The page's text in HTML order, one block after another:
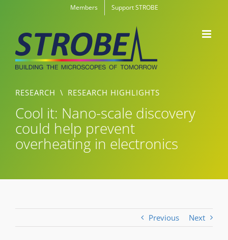
content
Members Support STROBE
Cool it: Nano-scale discovery
could help prevent
overheating in electronics
RESEARCH \ RESEARCH HIGHLIGHTS
Previous Next